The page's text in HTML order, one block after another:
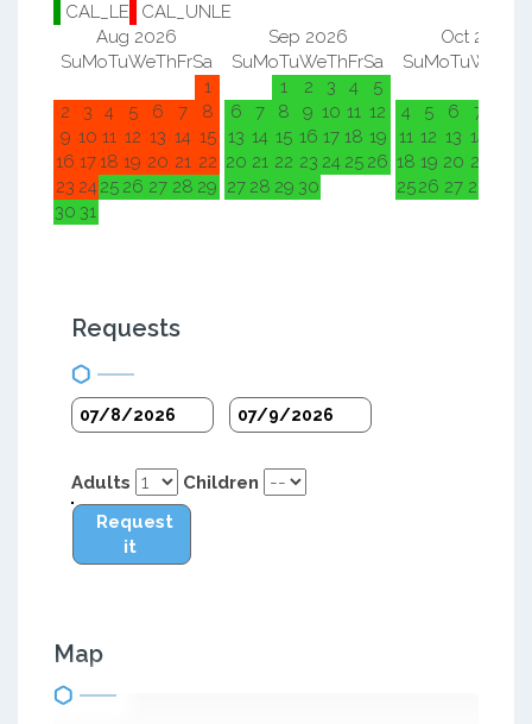
CAL_LE
CAL_UNLE
Aug 2026
SuMoTuWeThFrSa
1
2
3 4 5 6 7
8
9 10 11 12 13 14 15
16 1718 19 20 21 22
23 2425 26 27 28 29
30 31
Sep 2026
SuMoTuWeThFrSa
1
2 3 4
5
6
7 8 9 10 11 12
13 14 15 16 17 18 19
20 21 22 23 24 25 26
27 28 29 30
Oct 2026
SuMoTuWe
4
5 6 7
11 12 13 14
18 19 20 21
2526 27 28
Requests
Adults
Children
Request
it
Map